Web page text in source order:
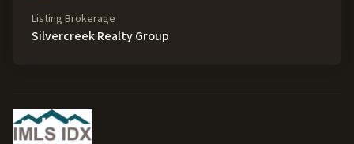
Listing Brokerage
Silvercreek Realty Group